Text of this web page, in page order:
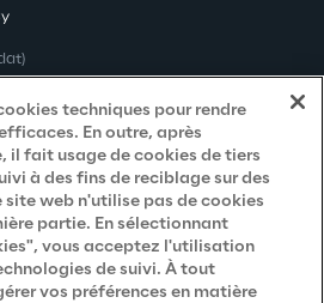
techniques pour rendre
En outre, après
il fait usage de cookies de tiers
à des fins de reciblage sur des
web n'utilise pas de cookies
partie. En sélectionnant
vous acceptez l'utilisation
de suivi. À tout
vos préférences en matière